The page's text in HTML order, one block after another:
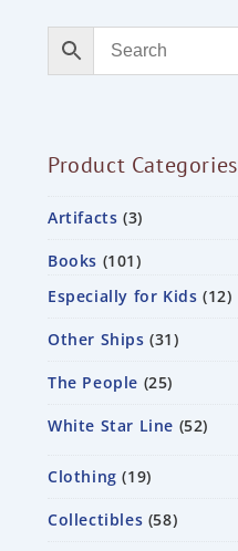
Product Categories
Artifacts 3
Books 101
Especially for Kids 12
Other Ships 31
The People 25
White Star Line 52
Clothing 19
Collectibles 58